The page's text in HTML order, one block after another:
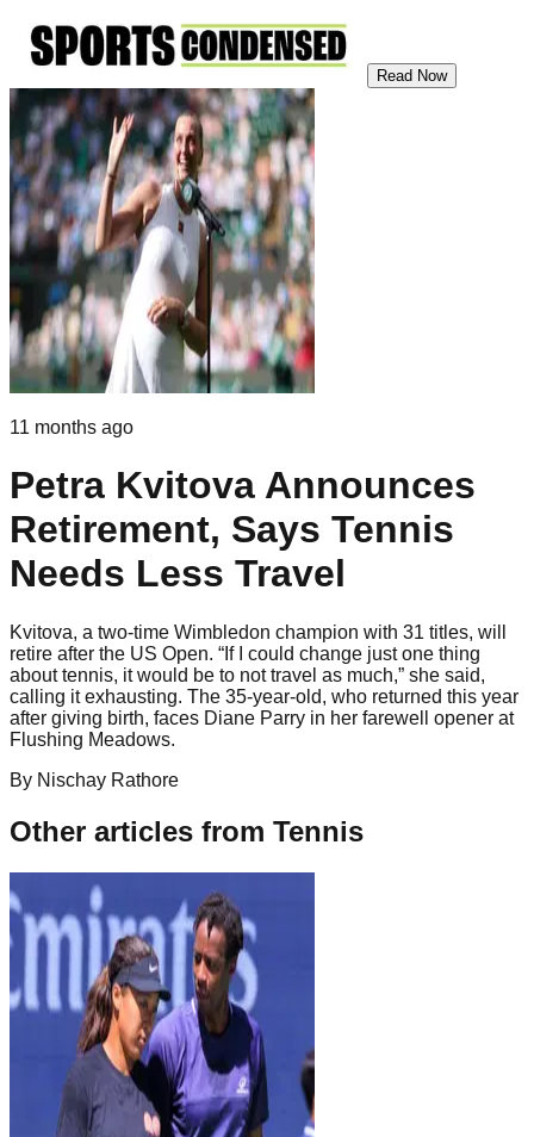
Read Now
11 months ago
Petra Kvitova Announces
Retirement, Says Tennis
Needs Less Travel
Kvitova, a two-time Wimbledon champion with 31 titles, will
retire after the US Open. “If I could change just one thing
about tennis, it would be to not travel as much,” she said,
calling it exhausting. The 35-year-old, who returned this year
after giving birth, faces Diane Parry in her farewell opener at
Flushing Meadows.
By Nischay Rathore
Other articles from Tennis